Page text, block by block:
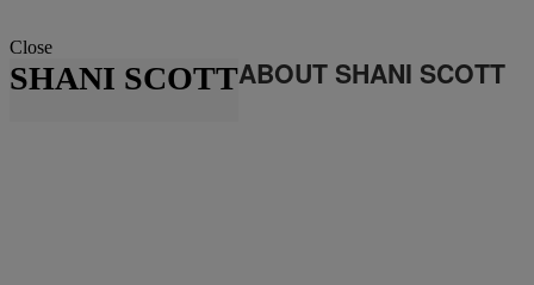
Close
SHANI SCOTTABOUT SHANI SCOTT